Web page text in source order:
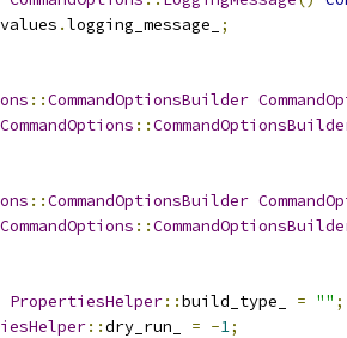
values .logging_message_
;
::CommandOptionsBuilder
CommandOptions ::
::CommandOptionsBuilder
CommandOptions ::
PropertiesHelper::build_type_ = "" ;
::dry_run_ = -1;